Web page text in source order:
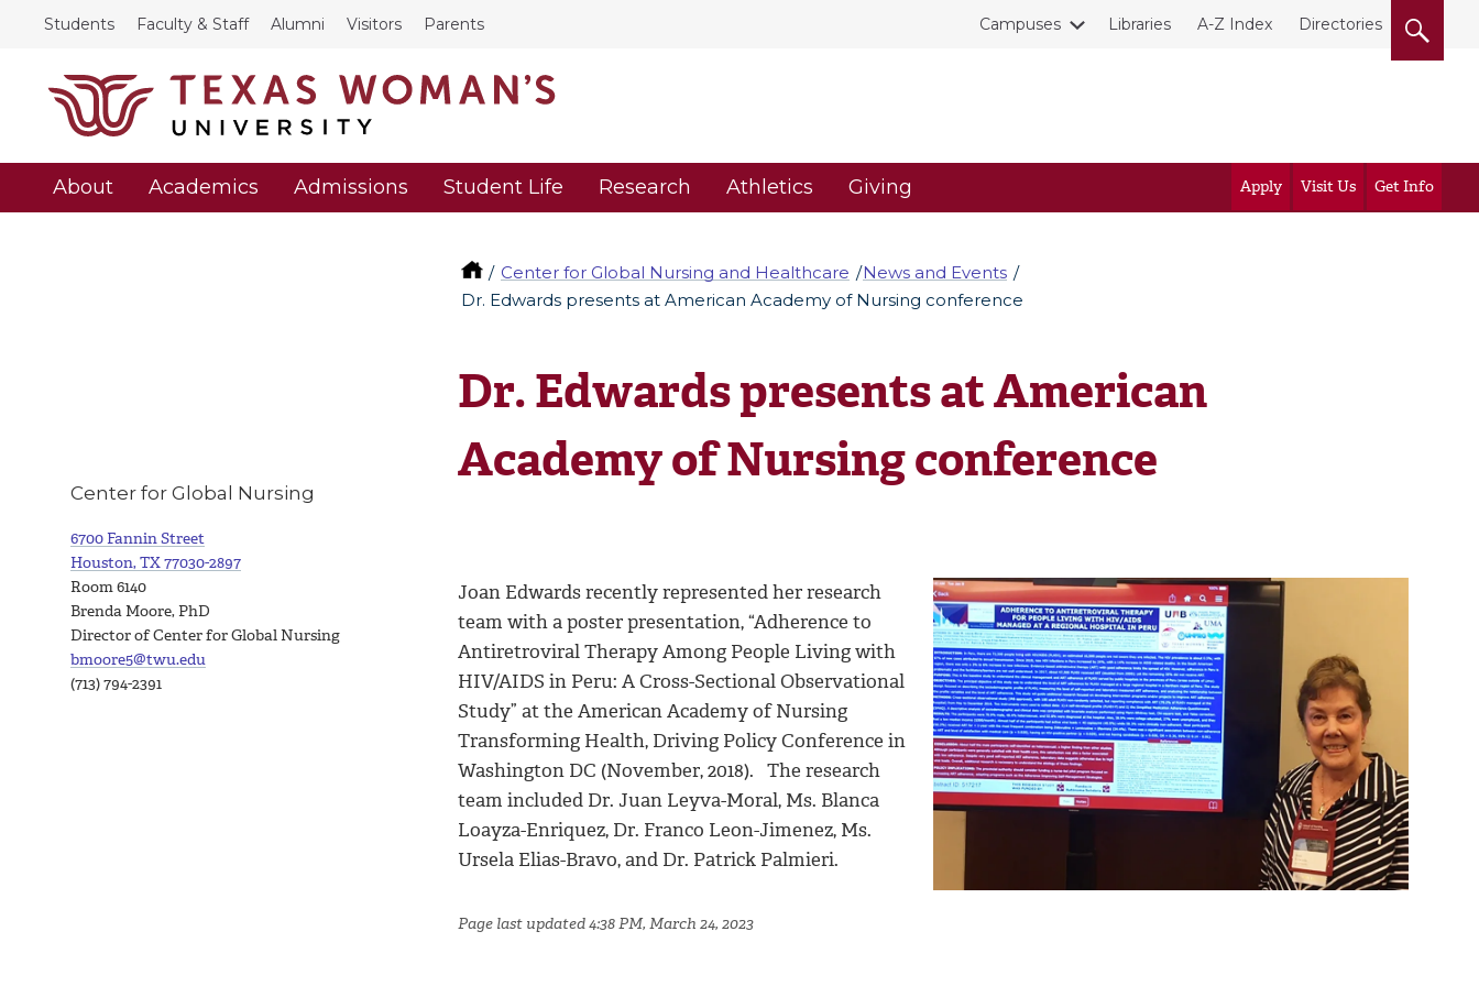
Students Faculty & Staff Alumni Visitors Parents Campuses Libraries A-Z Index Directories
About Academics Admissions Student Life Research Athletics Giving Apply Visit Us Get Info
Center for Global Nursing and Healthcare
News and Events
Dr. Edwards presents at American Academy of Nursing conference
Dr. Edwards presents at American
Academy of Nursing conference
Joan Edwards recently represented her research
team with a poster presentation, “Adherence to
Antiretroviral Therapy Among People Living with
HIV/AIDS in Peru: A Cross-Sectional Observational
Study” at the American Academy of Nursing
Transforming Health, Driving Policy Conference in
Washington DC (November, 2018). The research
team included Dr. Juan Leyva-Moral, Ms. Blanca
Loayza-Enriquez, Dr. Franco Leon-Jimenez, Ms.
Ursela Elias-Bravo, and Dr. Patrick Palmieri.
Page last updated 4:38 PM, March 24, 2023
Center for Global Nursing
6700 Fannin Street
Houston, TX 77030-2897
Room 6140
Brenda Moore, PhD
Director of Center for Global Nursing
bmoore5@twu.edu
(713) 794-2391